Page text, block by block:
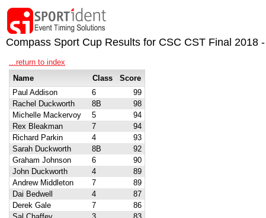
Compass Sport Cup Results for CSC CST Final
...return to index
Name
Class
Score
Paul Addison
6
99
Rachel Duckworth
8B
98
Michelle Mackervoy
5
94
Rex Bleakman
7
94
Richard Parkin
4
93
Sarah Duckworth
8B
92
Graham Johnson
6
90
John Duckworth
4
89
Andrew Middleton
7
89
Dai Bedwell
4
87
Derek Gale
7
86